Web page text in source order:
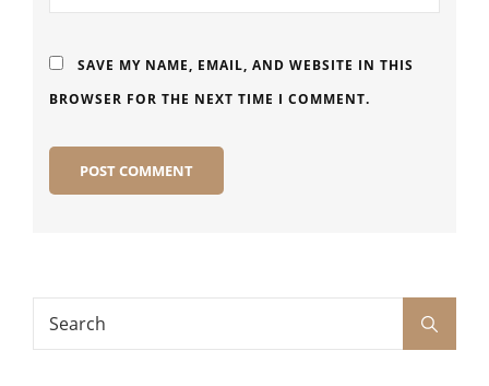
SAVE MY NAME, EMAIL, AND WEBSITE IN THIS
BROWSER FOR THE NEXT TIME I COMMENT.
Search